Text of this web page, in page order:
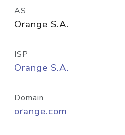
AS
Orange S.A.
ISP
Orange S.A.
Domain
orange.com